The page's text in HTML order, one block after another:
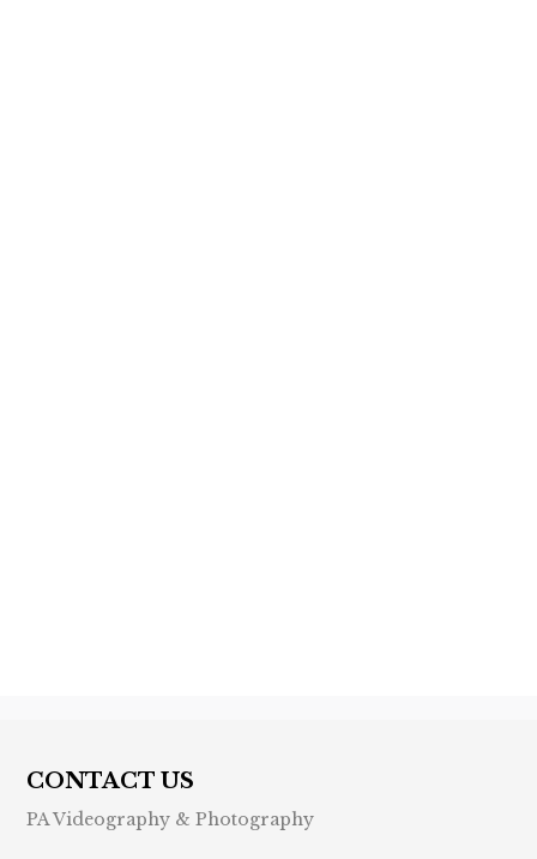
CONTACT US
PA Videography & Photography